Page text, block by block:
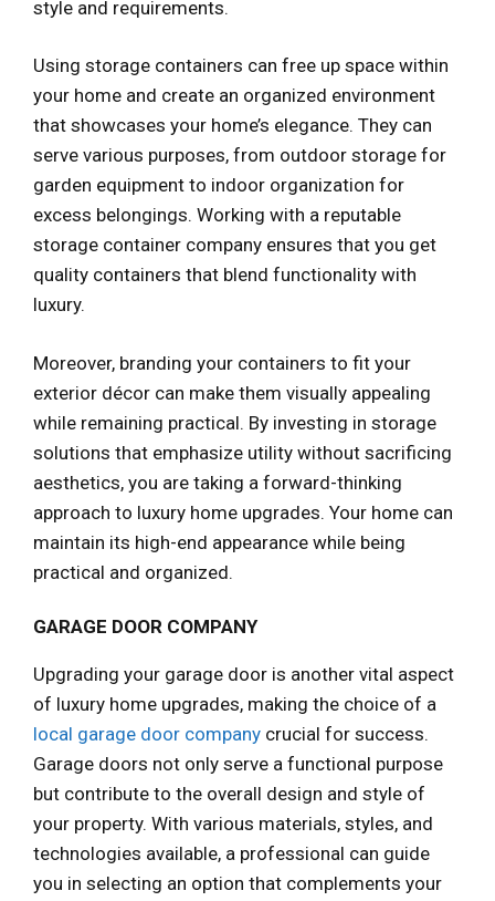
style and requirements.
Using storage containers can free up space within
your home and create an organized environment
that showcases your home’s elegance. They can
serve various purposes, from outdoor storage for
garden equipment to indoor organization for
excess belongings. Working with a reputable
storage container company ensures that you get
quality containers that blend functionality with
luxury.
Moreover, branding your containers to fit your
exterior décor can make them visually appealing
while remaining practical. By investing in storage
solutions that emphasize utility without sacrificing
aesthetics, you are taking a forward-thinking
approach to luxury home upgrades. Your home can
maintain its high-end appearance while being
practical and organized.
GARAGE DOOR COMPANY
Upgrading your garage door is another vital aspect
of luxury home upgrades, making the choice of a
local garage door company crucial for success.
Garage doors not only serve a functional purpose
but contribute to the overall design and style of
your property. With various materials, styles, and
technologies available, a professional can guide
you in selecting an option that complements your